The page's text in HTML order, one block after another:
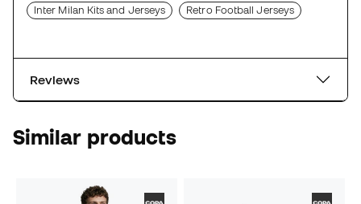
Inter Milan Kits and Jerseys Retro Football Jerseys
Reviews
Similar products